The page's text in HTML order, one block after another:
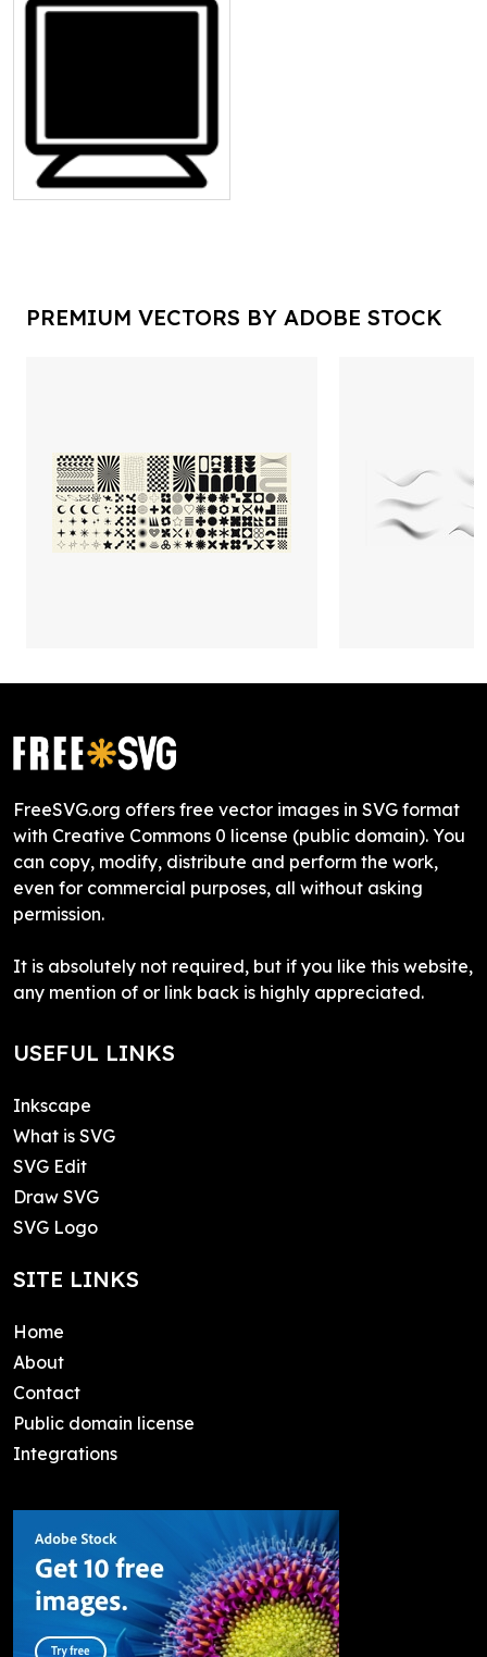
PREMIUM VECTORS BY ADOBE STOCK
FreeSVG.org offers free vector images in SVG format
with Creative Commons 0 license (public domain). You
can copy, modify, distribute and perform the work,
even for commercial purposes, all without asking
permission.
It is absolutely not required, but if you like this website,
any mention of or link back is highly appreciated.
USEFUL LINKS
Inkscape
What is SVG
SVG Edit
Draw SVG
SVG Logo
SITE LINKS
Home
About
Contact
Public domain license
Integrations